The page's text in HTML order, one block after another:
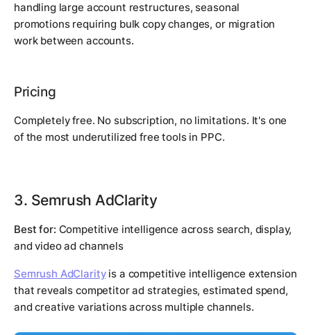
handling large account restructures, seasonal
promotions requiring bulk copy changes, or migration
work between accounts.
Pricing
Completely free. No subscription, no limitations. It's one
of the most underutilized free tools in PPC.
3. Semrush AdClarity
Best for: Competitive intelligence across search, display,
and video ad channels
Semrush AdClarityis a competitive intelligence extension
that reveals competitor ad strategies, estimated spend,
and creative variations across multiple channels.